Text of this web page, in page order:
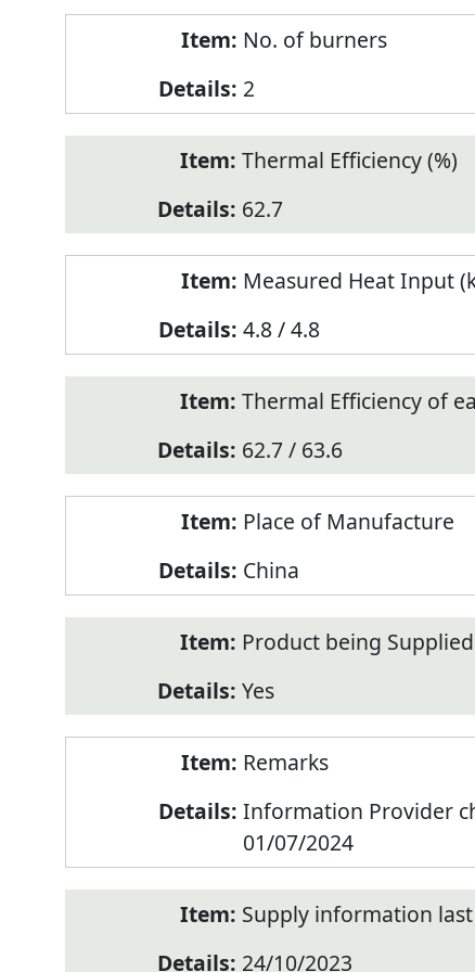
No. of burners
2
Thermal Efficiency (%)
62.7
Measured Heat Input
4.8 / 4.8
Thermal Efficiency of
62.7 / 63.6
Place of Manufacture
China
Product being
Yes
Remarks
Information Provider
01/07/2024
Supply information
24/10/2023